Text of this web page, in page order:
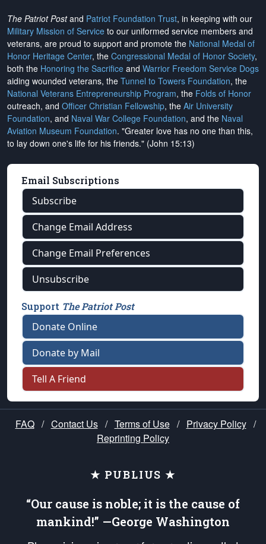
The Patriot Postand Patriot Foundation Trust, in keeping with our
Military Mission of Service to our uniformed service members and
veterans, are proud to support and promote the National Medal of
Honor Heritage Center, the Congressional Medal of Honor Society,
both the Honoring the Sacrifice and Warrior Freedom Service Dogs
aiding wounded veterans, the Tunnel to Towers Foundation, the
National Veterans Entrepreneurship Program, the Folds of Honor
outreach, and Officer Christian Fellowship, the Air University
Foundation, and Naval War College Foundation, and the Naval
Aviation Museum Foundation. "Greater love has no one than this,
to lay down one's life for his friends." (John 15:13)
Email Subscriptions
Subscribe
Change Email Address
Change Email Preferences
Unsubscribe
Support The Patriot Post
Donate Online
Donate by Mail
Tell A Friend
FAQ / Contact Us / Terms of Use / Privacy Policy /
Reprinting Policy
★ PUBLIUS ★
“Our cause is noble; it is the cause of
mankind!” —George Washington